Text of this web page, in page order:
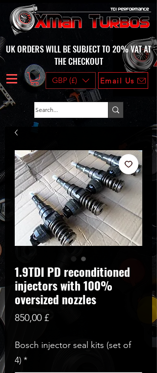
UK ORDERS WILL BE SUBJECT TO 20% VAT AT
THE CHECKOUT
GBP (£) Email Us
1.9TDI PD reconditioned
injectors with 100%
oversized nozzles
850,00 £Prezzo
Bosch injector seal kits (set of
4) *